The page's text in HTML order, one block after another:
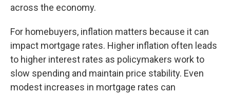
across the economy.
For homebuyers, inflation matters because it can
impact mortgage rates. Higher inflation often leads
to higher interest rates as policymakers work to
slow spending and maintain price stability. Even
modest increases in mortgage rates can